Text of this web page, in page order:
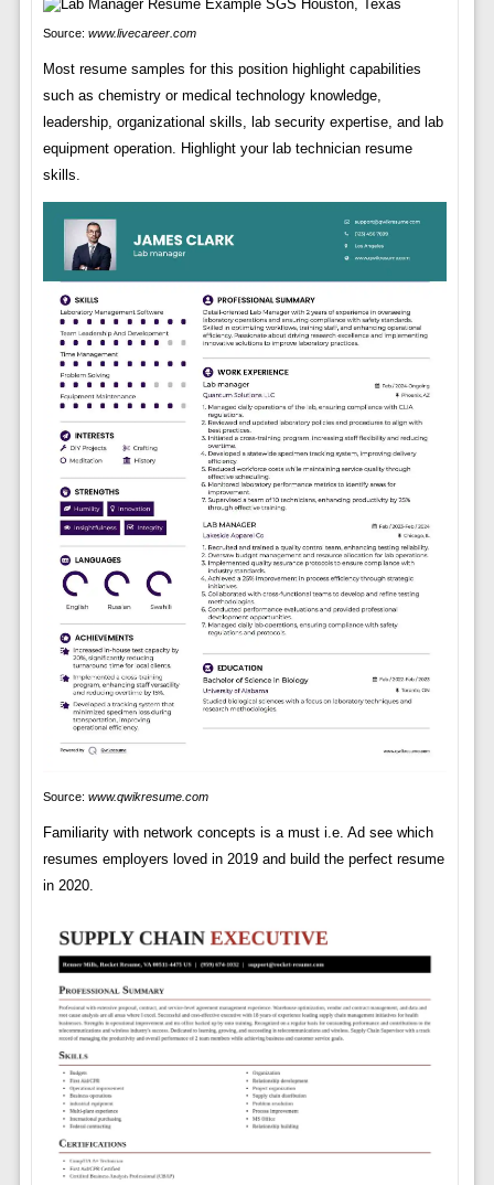
Source: www.livecareer.com
Most resume samples for this position highlight capabilities
such as chemistry or medical technology knowledge,
leadership, organizational skills, lab security expertise, and lab
equipment operation. Highlight your lab technician resume
skills.
Source: www.qwikresume.com
Familiarity with network concepts is a must i.e. Ad see which
resumes employers loved in 2019 and build the perfect resume
in 2020.